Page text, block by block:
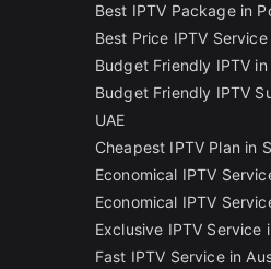
Best IPTV Package in
Best Price IPTV
Budget Friendly IPTV in
Budget Friendly IPTV
UAE
Cheapest IPTV Plan in
Economical IPTV
Economical IPTV
Exclusive IPTV Service
Fast IPTV Service in